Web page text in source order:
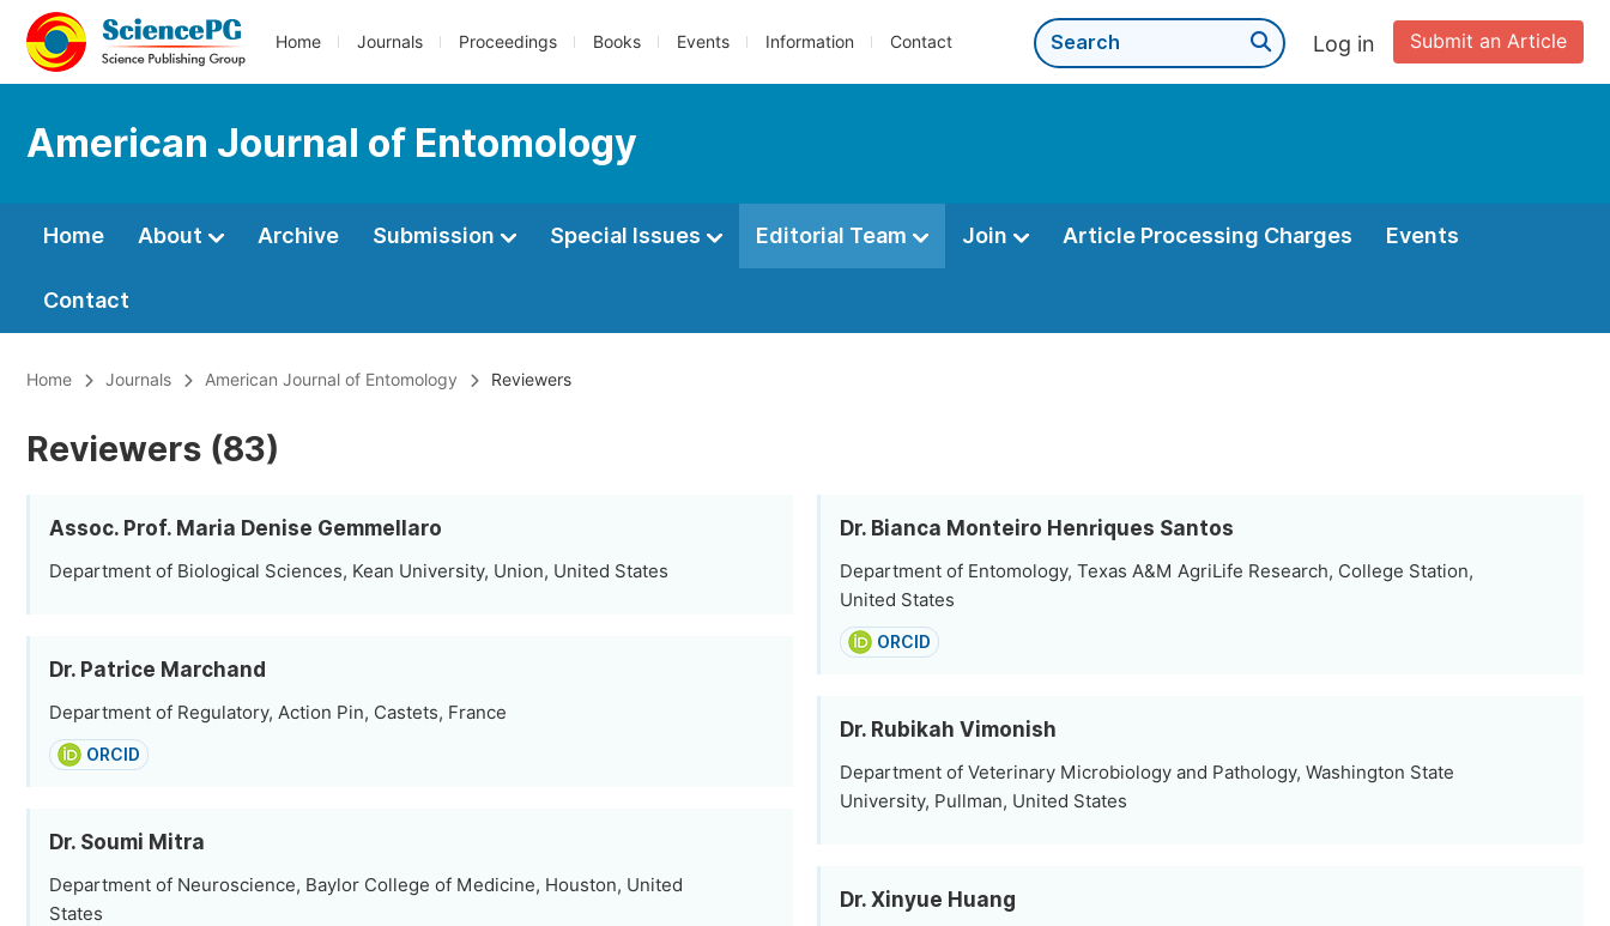
Home Journals Proceedings Books Events Information Contact Submit an Article
Log in
American Journal of Entomology
Home About Archive Submission Special Issues Editorial Team Join Article Processing Charges Events
Contact
Home Journals American Journal of Entomology Reviewers
Reviewers (83)
Assoc. Prof. Maria Denise Gemmellaro
Department of Biological Sciences, Kean University, Union, United States
Dr. Patrice Marchand
Department of Regulatory, Action Pin, Castets, France
ORCID
Dr. Soumi Mitra
Department of Neuroscience, Baylor College of Medicine, Houston, United
States
Dr. Bianca Monteiro Henriques Santos
Department of Entomology, Texas A&M AgriLife Research, College Station,
United States
ORCID
Dr. Rubikah Vimonish
Department of Veterinary Microbiology and Pathology, Washington State
University, Pullman, United States
Dr. Xinyue Huang